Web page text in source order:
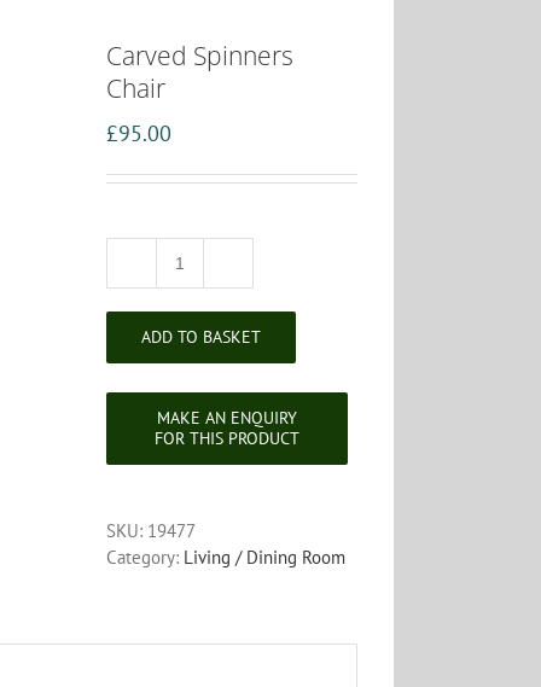
Carved Spinners
Chair
£95.00
Carved
Chair
ADD TO BASKET
SKU: 19477
Category: Living / Dining Room